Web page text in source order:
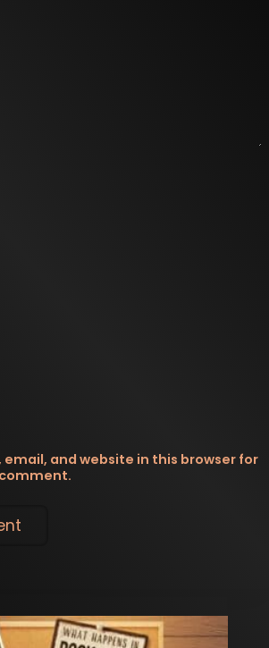
email, and website in this browser for